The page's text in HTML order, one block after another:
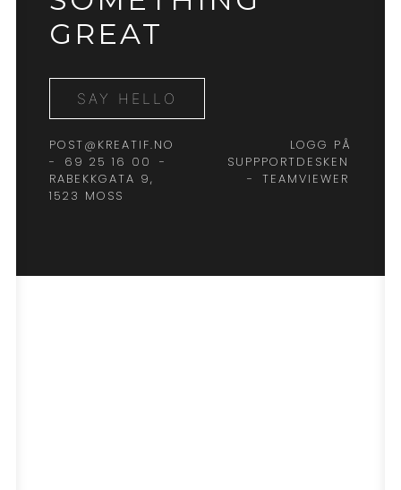
GREAT
SAY HELLO
POST@KREATIF.NO
-
69 25 16 00
-
RABEKKGATA 9,
1523 MOSS
LOGG PÅ
SUPPPORTDESKEN
-
TEAMVIEWER